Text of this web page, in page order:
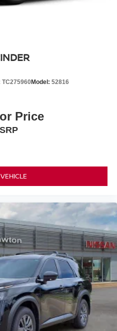
TC275960Model: 52816
Price